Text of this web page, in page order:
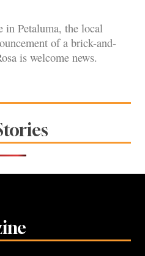
in Petaluma, the local
of a brick-and-
is welcome news.